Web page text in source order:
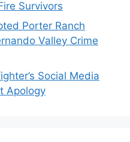
Survivors
Porter Ranch
Valley Crime
Social Media
Apology